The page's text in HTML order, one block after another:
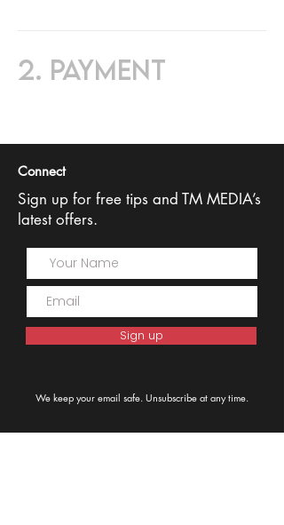
2. Payment
Connect
Sign up for free tips and TM MEDIA’s
latest offers.
Sign up
We keep your email safe. Unsubscribe at any time.